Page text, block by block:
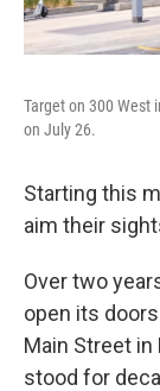
Target on 300 West
on July 26.
Starting this
aim their
Over two
open its doors
Main Street in
stood for